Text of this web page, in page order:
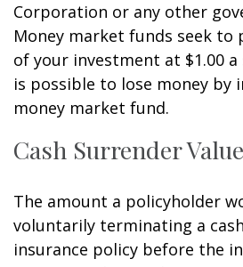
Corporation or any other
Money market funds seek to
of your investment at $1.00 a
is possible to lose money by
money market fund.
Cash Surrender Value
The amount a policyholder
voluntarily terminating a
insurance policy before the